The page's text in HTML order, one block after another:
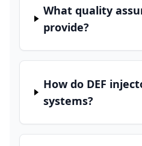
What quality
provide?
How do DEF
systems?